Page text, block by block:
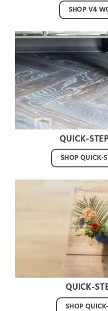
SHOP V4
QUICK-
SHOP QUICK-
QUICK-
SHOP